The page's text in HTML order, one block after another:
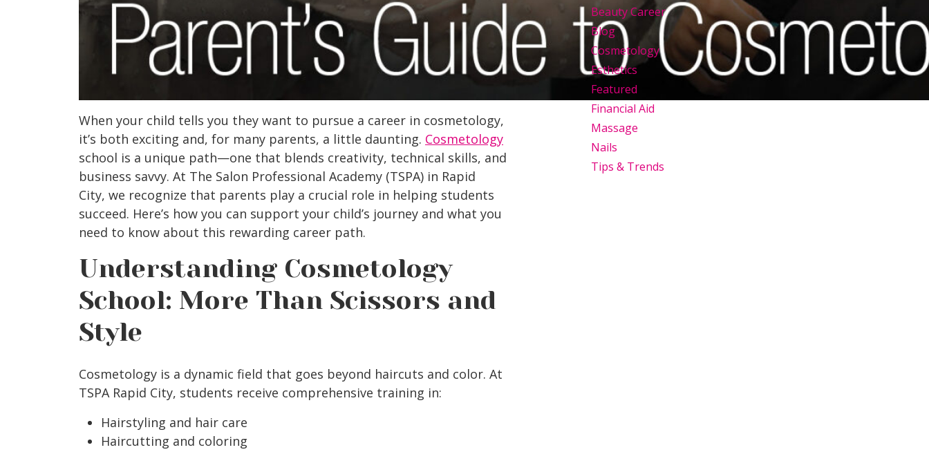
When your child tells you they want to pursue a career in cosmetology,
it’s both exciting and, for many parents, a little daunting. Cosmetology
school is a unique path—one that blends creativity, technical skills, and
business savvy. At The Salon Professional Academy (TSPA) in Rapid
City, we recognize that parents play a crucial role in helping students
succeed. Here’s how you can support your child’s journey and what you
need to know about this rewarding career path.
Understanding Cosmetology
School: More Than Scissors and
Style
Cosmetology is a dynamic field that goes beyond haircuts and color. At
TSPA Rapid City, students receive comprehensive training in:
Hairstyling and hair care
Haircutting and coloring
Beauty Career
Blog
Cosmetology
Esthetics
Featured
Financial Aid
Massage
Nails
Tips & Trends